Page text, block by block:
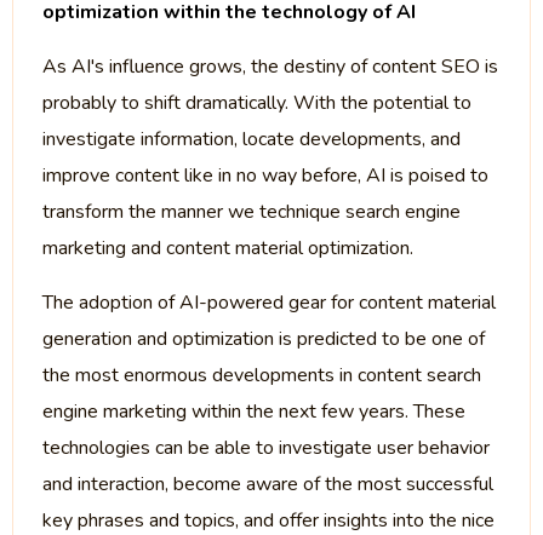
optimization within the technology of AI
As AI's influence grows, the destiny of content SEO is
probably to shift dramatically. With the potential to
investigate information, locate developments, and
improve content like in no way before, AI is poised to
transform the manner we technique search engine
marketing and content material optimization.
The adoption of AI-powered gear for content material
generation and optimization is predicted to be one of
the most enormous developments in content search
engine marketing within the next few years. These
technologies can be able to investigate user behavior
and interaction, become aware of the most successful
key phrases and topics, and offer insights into the nice